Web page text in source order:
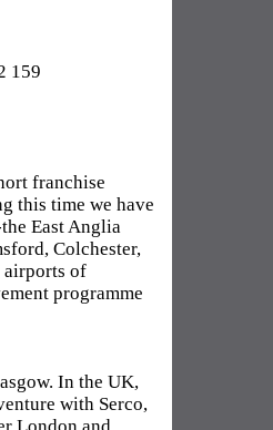
159
franchise
this time we have
East Anglia
Colchester,
airports of
programme
In the UK,
with Serco,